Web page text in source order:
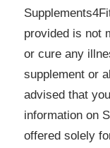
provided is not
or cure any
supplement or
advised that
information on
offered solely